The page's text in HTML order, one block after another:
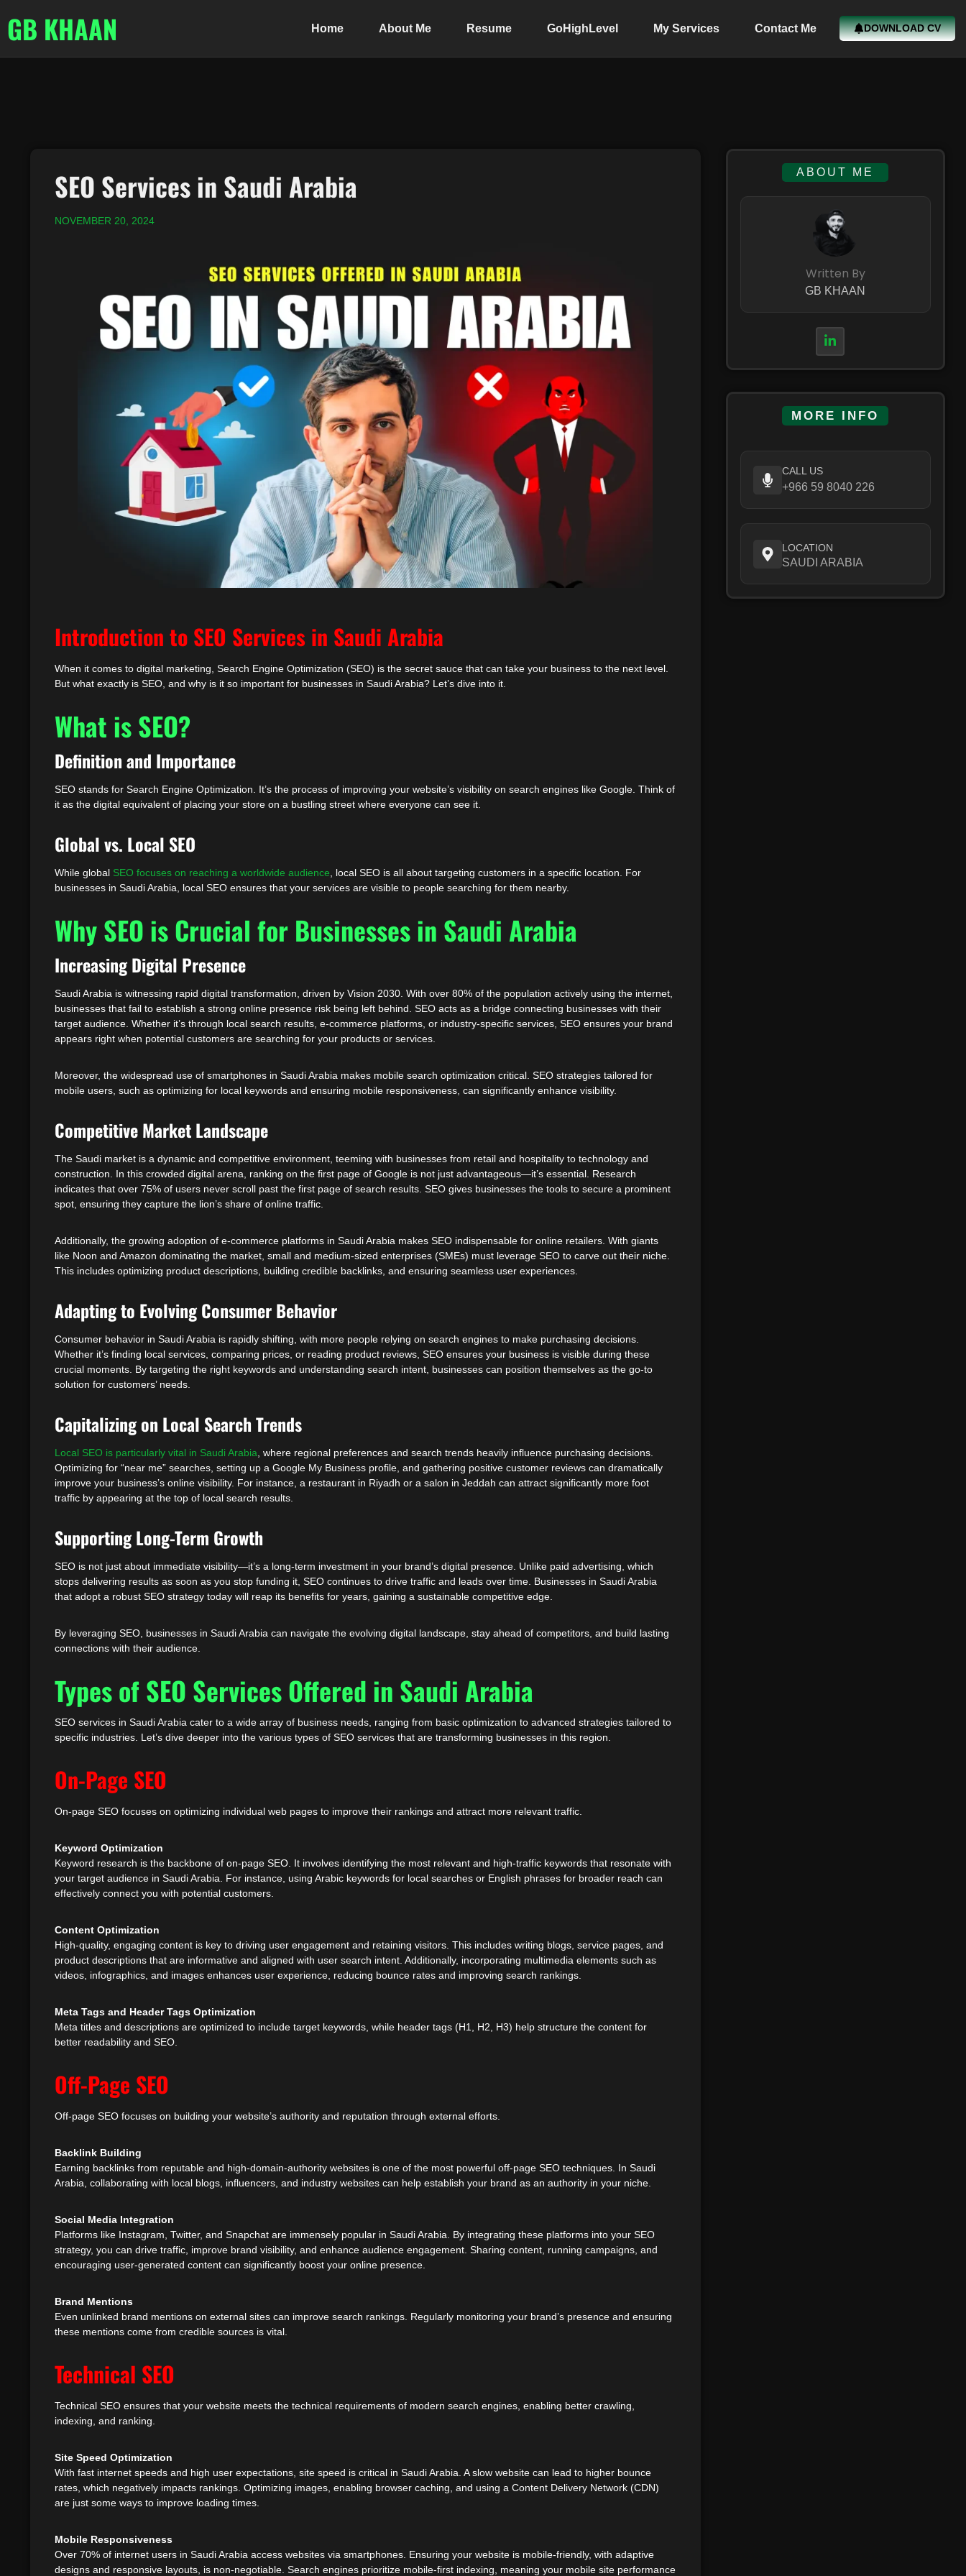
GB KHAAN Home About Me Resume GoHighLevel My Services Contact Me DOWNLOAD CV
SEO Services in Saudi Arabia
NOVEMBER 20, 2024
Introduction to SEO Services in Saudi Arabia
When it comes to digital marketing, Search Engine Optimization (SEO) is the secret sauce that can take your business to the next level.
But what exactly is SEO, and why is it so important for businesses in Saudi Arabia? Let’s dive into it.
What is SEO?
Definition and Importance
SEO stands for Search Engine Optimization. It’s the process of improving your website’s visibility on search engines like Google. Think of
it as the digital equivalent of placing your store on a bustling street where everyone can see it.
Global vs. Local SEO
While global SEO focuses on reaching a worldwide audience , local SEO is all about targeting customers in a specific location. For
businesses in Saudi Arabia, local SEO ensures that your services are visible to people searching for them nearby.
Why SEO is Crucial for Businesses in Saudi Arabia
Increasing Digital Presence
Saudi Arabia is witnessing rapid digital transformation, driven by Vision 2030. With over 80% of the population actively using the internet,
businesses that fail to establish a strong online presence risk being left behind. SEO acts as a bridge connecting businesses with their
target audience. Whether it’s through local search results, e-commerce platforms, or industry-specific services, SEO ensures your brand
appears right when potential customers are searching for your products or services.
Moreover, the widespread use of smartphones in Saudi Arabia makes mobile search optimization critical. SEO strategies tailored for
mobile users, such as optimizing for local keywords and ensuring mobile responsiveness, can significantly enhance visibility.
Competitive Market Landscape
The Saudi market is a dynamic and competitive environment, teeming with businesses from retail and hospitality to technology and
construction. In this crowded digital arena, ranking on the first page of Google is not just advantageous—it’s essential. Research
indicates that over 75% of users never scroll past the first page of search results. SEO gives businesses the tools to secure a prominent
spot, ensuring they capture the lion’s share of online traffic.
Additionally, the growing adoption of e-commerce platforms in Saudi Arabia makes SEO indispensable for online retailers. With giants
like Noon and Amazon dominating the market, small and medium-sized enterprises (SMEs) must leverage SEO to carve out their niche.
This includes optimizing product descriptions, building credible backlinks, and ensuring seamless user experiences.
Adapting to Evolving Consumer Behavior
Consumer behavior in Saudi Arabia is rapidly shifting, with more people relying on search engines to make purchasing decisions.
Whether it’s finding local services, comparing prices, or reading product reviews, SEO ensures your business is visible during these
crucial moments. By targeting the right keywords and understanding search intent, businesses can position themselves as the go-to
solution for customers’ needs.
Capitalizing on Local Search Trends
Local SEO is particularly vital in Saudi Arabia , where regional preferences and search trends heavily influence purchasing decisions.
Optimizing for “near me” searches, setting up a Google My Business profile, and gathering positive customer reviews can dramatically
improve your business’s online visibility. For instance, a restaurant in Riyadh or a salon in Jeddah can attract significantly more foot
traffic by appearing at the top of local search results.
Supporting Long-Term Growth
SEO is not just about immediate visibility—it’s a long-term investment in your brand’s digital presence. Unlike paid advertising, which
stops delivering results as soon as you stop funding it, SEO continues to drive traffic and leads over time. Businesses in Saudi Arabia
that adopt a robust SEO strategy today will reap its benefits for years, gaining a sustainable competitive edge.
By leveraging SEO, businesses in Saudi Arabia can navigate the evolving digital landscape, stay ahead of competitors, and build lasting
connections with their audience.
Types of SEO Services Offered in Saudi Arabia
SEO services in Saudi Arabia cater to a wide array of business needs, ranging from basic optimization to advanced strategies tailored to
specific industries. Let’s dive deeper into the various types of SEO services that are transforming businesses in this region.
On-Page SEO
On-page SEO focuses on optimizing individual web pages to improve their rankings and attract more relevant traffic.
Keyword Optimization
Keyword research is the backbone of on-page SEO. It involves identifying the most relevant and high-traffic keywords that resonate with
your target audience in Saudi Arabia. For instance, using Arabic keywords for local searches or English phrases for broader reach can
effectively connect you with potential customers.
Content Optimization
High-quality, engaging content is key to driving user engagement and retaining visitors. This includes writing blogs, service pages, and
product descriptions that are informative and aligned with user search intent. Additionally, incorporating multimedia elements such as
videos, infographics, and images enhances user experience, reducing bounce rates and improving search rankings.
Meta Tags and Header Tags Optimization
Meta titles and descriptions are optimized to include target keywords, while header tags (H1, H2, H3) help structure the content for
better readability and SEO.
Off-Page SEO
Off-page SEO focuses on building your website’s authority and reputation through external efforts.
Backlink Building
Earning backlinks from reputable and high-domain-authority websites is one of the most powerful off-page SEO techniques. In Saudi
Arabia, collaborating with local blogs, influencers, and industry websites can help establish your brand as an authority in your niche.
Social Media Integration
Platforms like Instagram, Twitter, and Snapchat are immensely popular in Saudi Arabia. By integrating these platforms into your SEO
strategy, you can drive traffic, improve brand visibility, and enhance audience engagement. Sharing content, running campaigns, and
encouraging user-generated content can significantly boost your online presence.
Brand Mentions
Even unlinked brand mentions on external sites can improve search rankings. Regularly monitoring your brand’s presence and ensuring
these mentions come from credible sources is vital.
Technical SEO
Technical SEO ensures that your website meets the technical requirements of modern search engines, enabling better crawling,
indexing, and ranking.
Site Speed Optimization
With fast internet speeds and high user expectations, site speed is critical in Saudi Arabia. A slow website can lead to higher bounce
rates, which negatively impacts rankings. Optimizing images, enabling browser caching, and using a Content Delivery Network (CDN)
are just some ways to improve loading times.
Mobile Responsiveness
Over 70% of internet users in Saudi Arabia access websites via smartphones. Ensuring your website is mobile-friendly, with adaptive
designs and responsive layouts, is non-negotiable. Search engines prioritize mobile-first indexing, meaning your mobile site performance
ABOUT ME
Written By
GB KHAAN
MORE INFO
CALL US
+966 59 8040 226
LOCATION
SAUDI ARABIA